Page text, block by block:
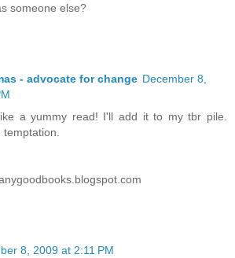
someone else?
- advocate for change December 8,
a yummy read! I'll add it to my tbr pile.
8, 2009 at 2:11 PM